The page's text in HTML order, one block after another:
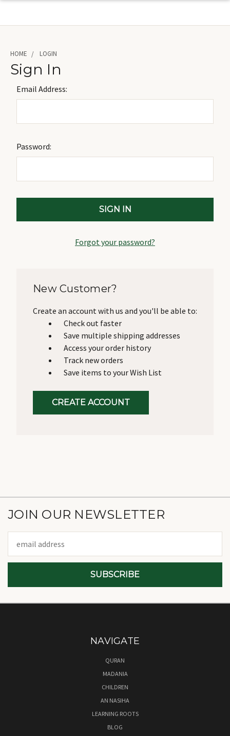
HOME LOGIN
Sign In
Email Address:
Password:
Forgot your password?
New Customer?
Create an account with us and you'll be able to:
Check out faster
Save multiple shipping addresses
Access your order history
Track new orders
Save items to your Wish List
CREATE ACCOUNT
JOIN OUR NEWSLETTER
Address
NAVIGATE
QURAN
MADANIA
CHILDREN
AN NASIHA
LEARNING ROOTS
BLOG